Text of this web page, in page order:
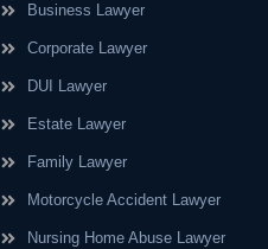
Business Lawyer
Corporate Lawyer
DUI Lawyer
Estate Lawyer
Family Lawyer
Motorcycle Accident Lawyer
Nursing Home Abuse Lawyer